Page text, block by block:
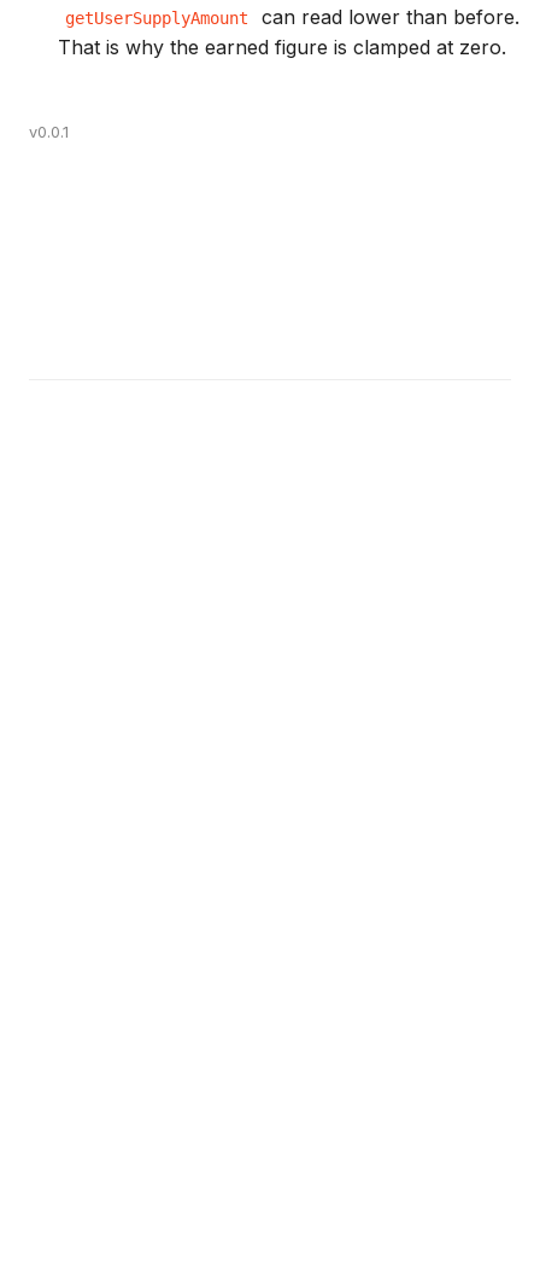
getUserSupplyAmount
can read lower than before.
That is why the earned figure is clamped at zero.
v0.0.1